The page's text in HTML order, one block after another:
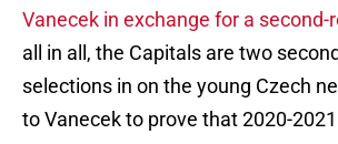
Vanecek in exchange for a second-
all in all, the Capitals are two
selections in on the young Czech
to Vanecek to prove that 2020-